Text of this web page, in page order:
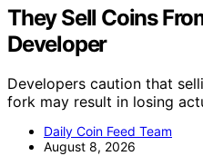
They Sell Coins
Developer
Developers caution that
fork may result in losing
Daily Coin Feed Team
August 8, 2026